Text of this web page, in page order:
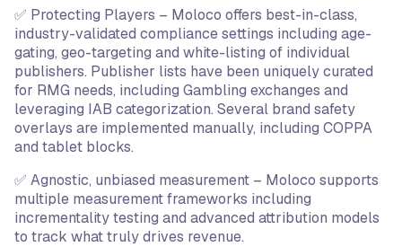
✅ Protecting Players – Moloco offers best-in-class,
industry-validated compliance settings including age-
gating, geo-targeting and white-listing of individual
publishers. Publisher lists have been uniquely curated
for RMG needs, including Gambling exchanges and
leveraging IAB categorization. Several brand safety
overlays are implemented manually, including COPPA
and tablet blocks.
✅ Agnostic, unbiased measurement – Moloco supports
multiple measurement frameworks including
incrementality testing and advanced attribution models
to track what truly drives revenue.